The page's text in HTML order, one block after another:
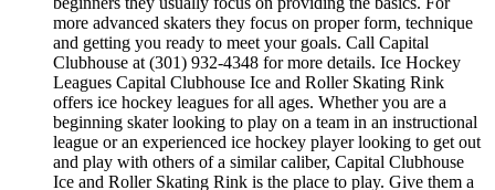
more advanced skaters they focus on proper form, technique
and getting you ready to meet your goals. Call Capital
Clubhouse at (301) 932-4348 for more details. Ice Hockey
Leagues Capital Clubhouse Ice and Roller Skating Rink
offers ice hockey leagues for all ages. Whether you are a
beginning skater looking to play on a team in an instructional
league or an experienced ice hockey player looking to get out
and play with others of a similar caliber, Capital Clubhouse
Ice and Roller Skating Rink is the place to play. Give them a